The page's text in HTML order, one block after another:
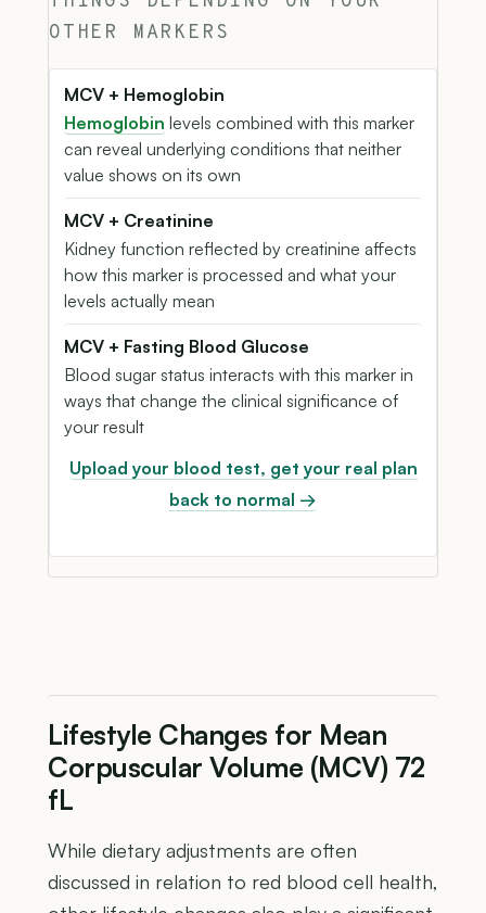
OTHER MARKERS
MCV + Hemoglobin
Hemoglobin levels combined with this marker
can reveal underlying conditions that neither
value shows on its own
MCV + Creatinine
Kidney function reflected by creatinine affects
how this marker is processed and what your
levels actually mean
MCV + Fasting Blood Glucose
Blood sugar status interacts with this marker in
ways that change the clinical significance of
your result
Upload your blood test, get your real plan
back to normal →
Lifestyle Changes for Mean
Corpuscular Volume (MCV) 72
fL
While dietary adjustments are often
discussed in relation to red blood cell health,